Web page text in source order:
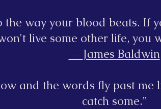
the way your blood beats. If
live some other life, you
— James Baldwin
and the words fly past
catch some.”